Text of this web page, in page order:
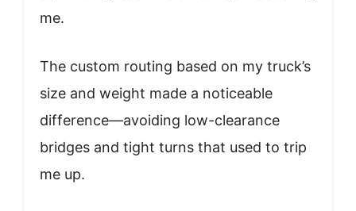
me.
The custom routing based on my truck’s
size and weight made a noticeable
difference—avoiding low-clearance
bridges and tight turns that used to trip
me up.